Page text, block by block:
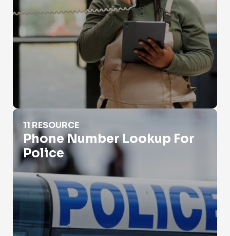
Phone Number Lookup For Police
11 RESOURCE
Phone Number Lookup For
Police